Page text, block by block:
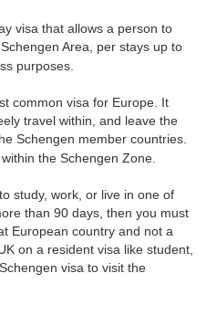
visa that allows a person to
Area, per stays up to
purposes.
common visa for Europe. It
travel within, and leave the
Schengen member countries.
the Schengen Zone.
study, work, or live in one of
than 90 days, then you must
European country and not a
on a resident visa like student,
visa to visit the